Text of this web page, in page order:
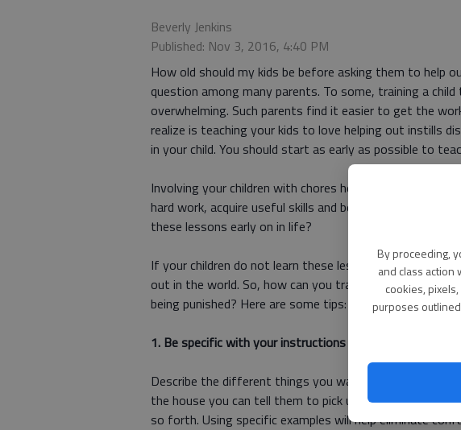
By proceeding,
and class action
cookies,
purposes
Beverly Jenkins
Published: Nov 3, 2016, 4:40 PM
How old should my kids be before asking them to help
question among many parents. To some, training a
overwhelming. Such parents find it easier to get the
realize is teaching your kids to love helping out instills
in your child. You should start as early as possible to
Involving your children with chores helps them to
hard work, acquire useful skills and be more
these lessons early on in life?
If your children do not learn these lessons at home,
out in the world. So, how can you train kids to help at
being punished? Here are some tips:
1. Be specific with your instructions
Describe the different things you want your child to do
the house you can tell them to pick up their clothes,
so forth. Using specific examples will help eliminate